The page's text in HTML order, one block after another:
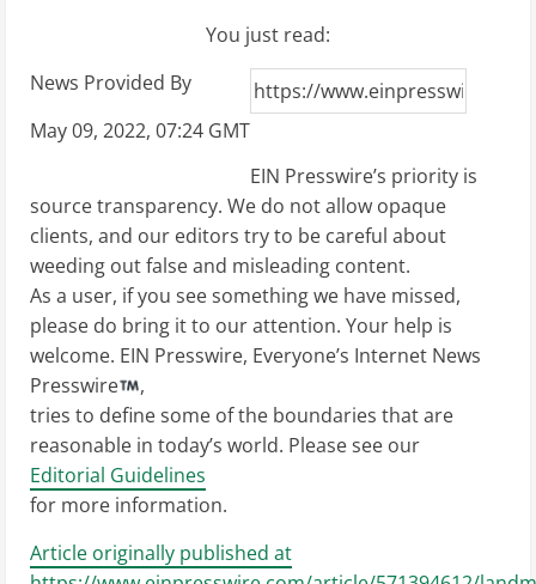
You just read:
News Provided By
May 09, 2022, 07:24 GMT
EIN Presswire’s priority is
source transparency. We do not allow opaque
clients, and our editors try to be careful about
weeding out false and misleading content.
As a user, if you see something we have missed,
please do bring it to our attention. Your help is
welcome. EIN Presswire, Everyone’s Internet News
Presswire
,
tries to define some of the boundaries that are
reasonable in today’s world. Please see our
Editorial Guidelines
for more information.
Article originally published at